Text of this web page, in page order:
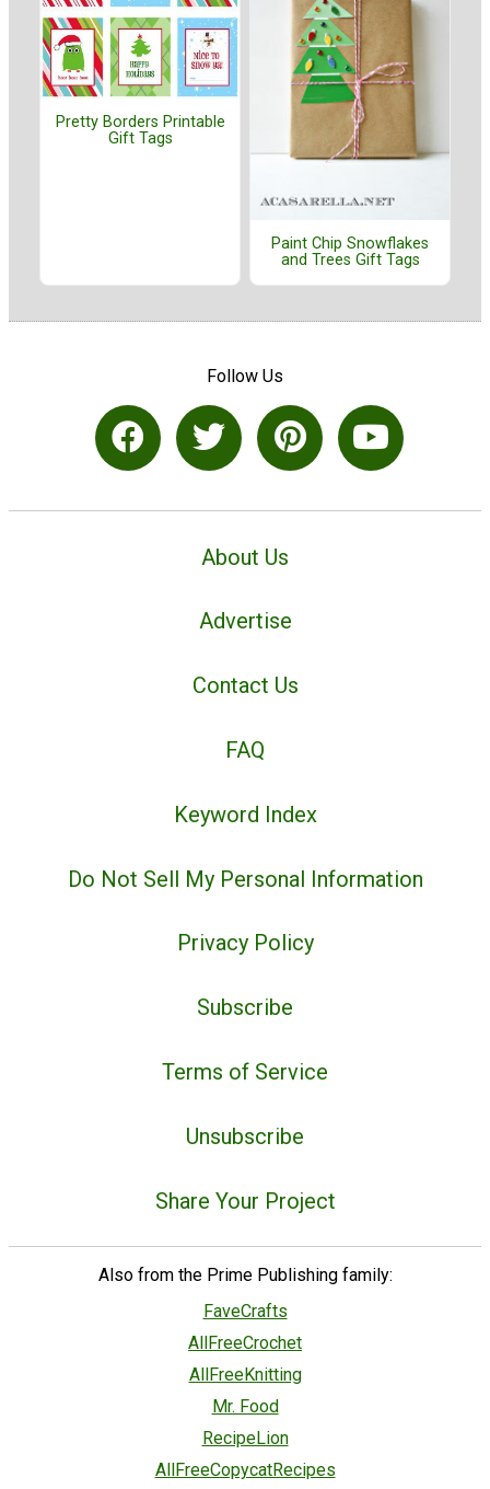
Pretty Borders Printable
Gift Tags
Paint Chip Snowflakes
and Trees Gift Tags
Follow Us
About Us
Advertise
Contact Us
FAQ
Keyword Index
Do Not Sell My Personal Information
Privacy Policy
Subscribe
Terms of Service
Unsubscribe
Share Your Project
Also from the Prime Publishing family:
FaveCrafts
AllFreeCrochet
AllFreeKnitting
Mr. Food
RecipeLion
AllFreeCopycatRecipes